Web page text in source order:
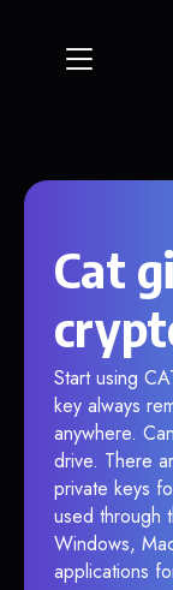
Cat
Start using
key always
anywhere.
drive. There
private keys
used through
Windows,
applications